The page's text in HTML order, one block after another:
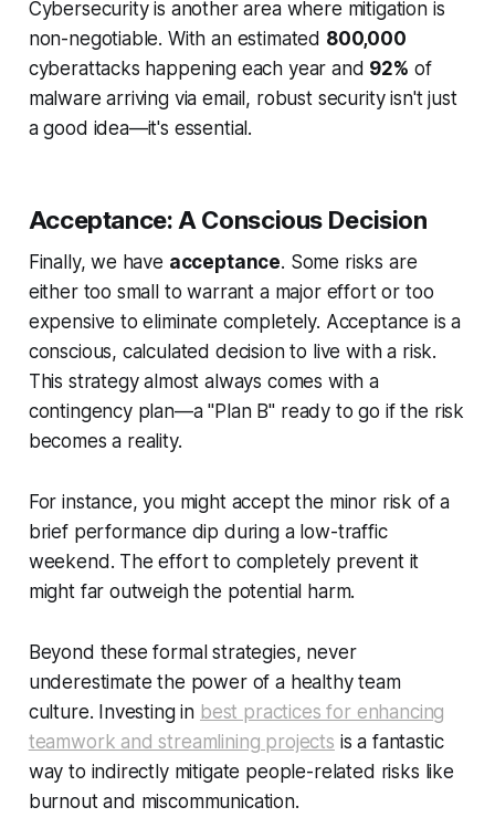
Cybersecurity is another area where mitigation is
non-negotiable. With an estimated 800,000
cyberattacks happening each year and 92% of
malware arriving via email, robust security isn't just
a good idea—it's essential.
Acceptance: A Conscious Decision
Finally, we have acceptance. Some risks are
either too small to warrant a major effort or too
expensive to eliminate completely. Acceptance is a
conscious, calculated decision to live with a risk.
This strategy almost always comes with a
contingency plan—a "Plan B" ready to go if the risk
becomes a reality.
For instance, you might accept the minor risk of a
brief performance dip during a low-traffic
weekend. The effort to completely prevent it
might far outweigh the potential harm.
Beyond these formal strategies, never
underestimate the power of a healthy team
culture. Investing in best practices for enhancing
teamwork and streamlining projects is a fantastic
way to indirectly mitigate people-related risks like
burnout and miscommunication.